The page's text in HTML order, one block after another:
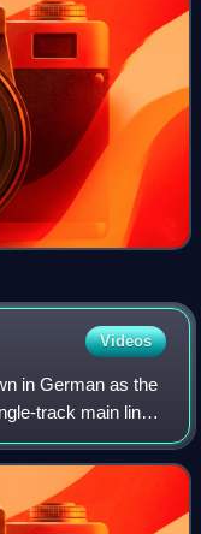
Videos
in German as the
track main line
of the line are in the